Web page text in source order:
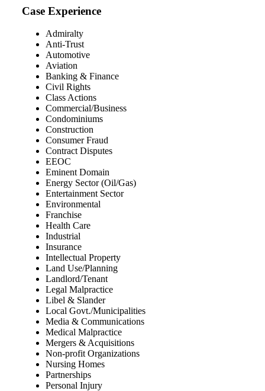
Case Experience
Admiralty
Anti-Trust
Automotive
Aviation
Banking & Finance
Civil Rights
Class Actions
Commercial/Business
Condominiums
Construction
Consumer Fraud
Contract Disputes
EEOC
Eminent Domain
Energy Sector (Oil/Gas)
Entertainment Sector
Environmental
Franchise
Health Care
Industrial
Insurance
Intellectual Property
Land Use/Planning
Landlord/Tenant
Legal Malpractice
Libel & Slander
Local Govt./Municipalities
Media & Communications
Medical Malpractice
Mergers & Acquisitions
Non-profit Organizations
Nursing Homes
Partnerships
Personal Injury